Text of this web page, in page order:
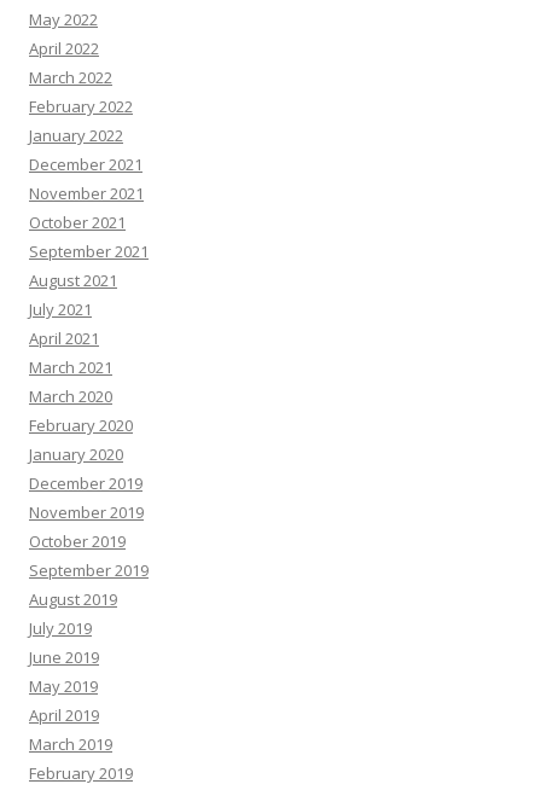
May 2022
April 2022
March 2022
February 2022
January 2022
December 2021
November 2021
October 2021
September 2021
August 2021
July 2021
April 2021
March 2021
March 2020
February 2020
January 2020
December 2019
November 2019
October 2019
September 2019
August 2019
July 2019
June 2019
May 2019
April 2019
March 2019
February 2019